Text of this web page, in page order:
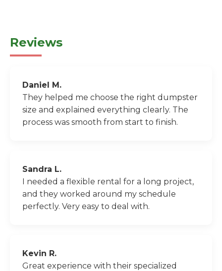
Reviews
Daniel M.
They helped me choose the right dumpster
size and explained everything clearly. The
process was smooth from start to finish.
Sandra L.
I needed a flexible rental for a long project,
and they worked around my schedule
perfectly. Very easy to deal with.
Kevin R.
Great experience with their specialized